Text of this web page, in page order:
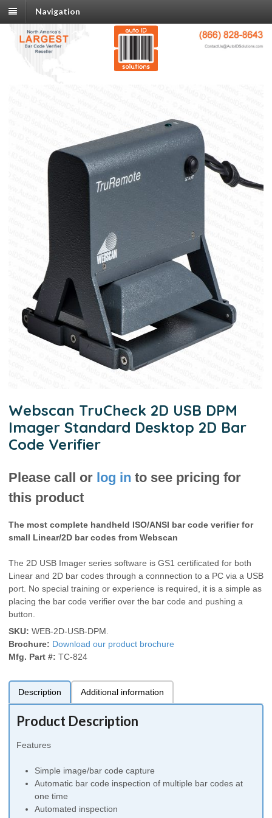
Navigation
Webscan TruCheck 2D USB DPM
Imager Standard Desktop 2D Bar
Code Verifier
Please call or log in to see pricing for
this product
The most complete handheld ISO/ANSI bar code verifier for
small Linear/2D bar codes from Webscan
The 2D USB Imager series software is GS1 certificated for both
Linear and 2D bar codes through a connnection to a PC via a USB
port. No special training or experience is required, it is a simple as
placing the bar code verifier over the bar code and pushing a
button.
SKU: WEB-2D-USB-DPM.
Brochure: Download our product brochure
Mfg. Part #: TC-824
Description Additional information
Product Description
Features
Simple image/bar code capture
Automatic bar code inspection of multiple bar codes at
one time
Automated inspection